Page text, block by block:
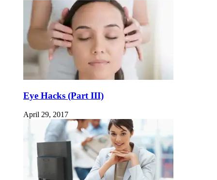
Eye Hacks (Part III)
April 29, 2017